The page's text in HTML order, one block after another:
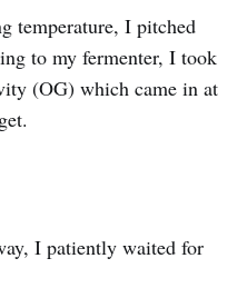
temperature, I pitched
to my fermenter, I took
(OG) which came in at
I patiently waited for